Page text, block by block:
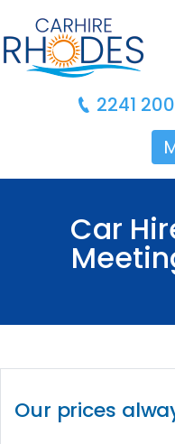
2241
Car
Our prices